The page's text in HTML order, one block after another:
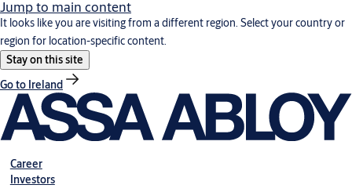
Jump to main content
It looks like you are visiting from a different region. Select your country or
region for location-specific content.
Stay on this site
Go to Ireland
Career
Investors